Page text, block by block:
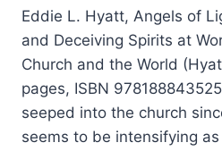
Eddie L. Hyatt, Angels of
and Deceiving Spirits at
Church and the World
pages, ISBN
seeped into the church
seems to be intensifying